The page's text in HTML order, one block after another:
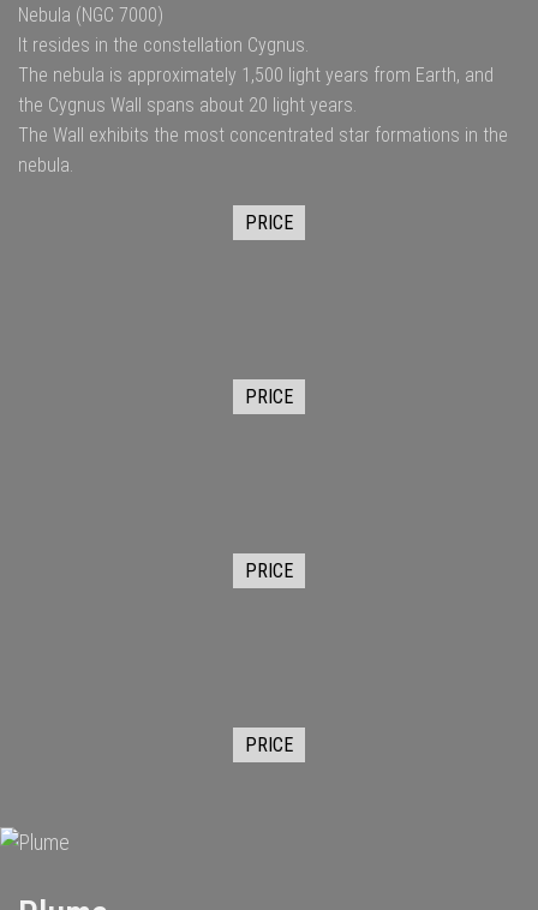
Nebula (NGC 7000)
It resides in the constellation Cygnus.
The nebula is approximately 1,500 light years from Earth, and
the Cygnus Wall spans about 20 light years.
The Wall exhibits the most concentrated star formations in the
nebula.
PRICE
PRICE
PRICE
PRICE